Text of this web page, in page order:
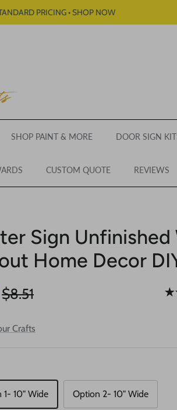
PRICING • SHOP NOW
SHOP PAINT & MORE DOOR SIGN
CUSTOM QUOTE REVIEWS
Sign Unfinished
Home Decor
Regular price
$8.51
Crafts
1- 10" Wide Option 2- 10" Wide